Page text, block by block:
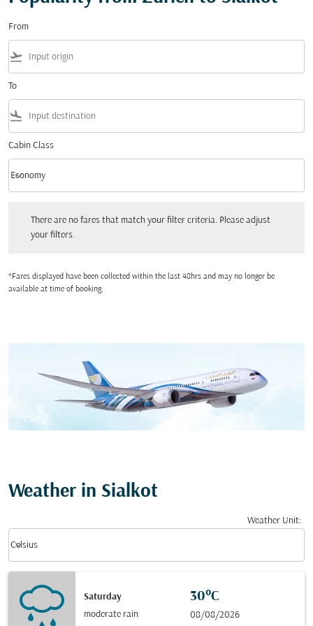
From
flight_takeoff
To
flight_land
Cabin Class
Cabin Class option Economy Selected
Economy
keyboard_arrow_down
There are no fares that match your filter criteria. Please adjust
your filters.
*Fares displayed have been collected within the last 48hrs and may no longer be
available at time of booking.
Weather in Sialkot
Weather Unit:
Celsius
keyboard_arrow_down
Saturday
moderate rain
30°C
08/08/2026